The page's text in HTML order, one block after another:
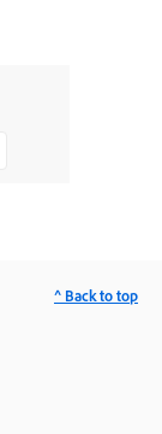
^ Back to top